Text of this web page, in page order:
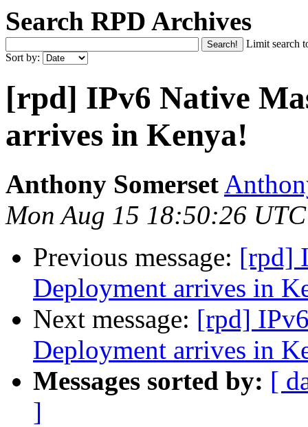
Search RPD Archives
Limit search
Sort by:
[rpd] IPv6 Native
arrives in Kenya!
Anthony Somerset
Mon Aug 15 18:50:26
Previous message: [rpd]
Deployment arrives in
Next message: [rpd]
Deployment arrives in
Messages sorted by: [
]